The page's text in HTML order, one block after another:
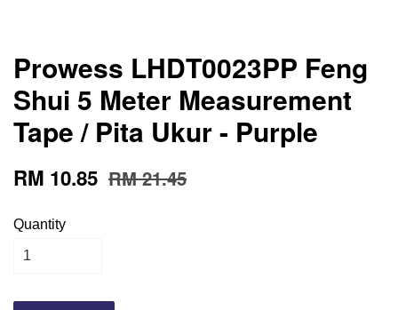
Prowess LHDT0023PP Feng
Shui 5 Meter Measurement
Tape / Pita Ukur - Purple
RM 10.85 RM 21.45
Quantity